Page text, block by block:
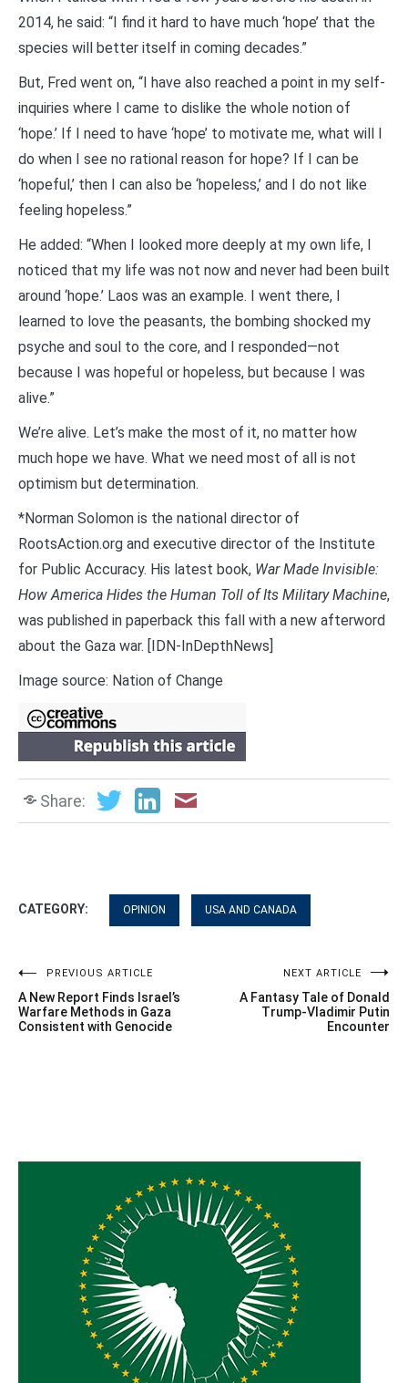
2014, he said: “I find it hard to have much ‘hope’ that the
species will better itself in coming decades.”
But, Fred went on, “I have also reached a point in my self-
inquiries where I came to dislike the whole notion of
‘hope.’ If I need to have ‘hope’ to motivate me, what will I
do when I see no rational reason for hope? If I can be
‘hopeful,’ then I can also be ‘hopeless,’ and I do not like
feeling hopeless.”
He added: “When I looked more deeply at my own life, I
noticed that my life was not now and never had been built
around ‘hope.’ Laos was an example. I went there, I
learned to love the peasants, the bombing shocked my
psyche and soul to the core, and I responded—not
because I was hopeful or hopeless, but because I was
alive.”
We’re alive. Let’s make the most of it, no matter how
much hope we have. What we need most of all is not
optimism but determination.
*Norman Solomon is the national director of
RootsAction.org and executive director of the Institute
for Public Accuracy. His latest book, War Made Invisible:
How America Hides the Human Toll of Its Military Machine,
was published in paperback this fall with a new afterword
about the Gaza war. [IDN-InDepthNews]
Image source: Nation of Change
Share:
CATEGORY: OPINION USA AND CANADA
Post
navigation
PREVIOUS ARTICLE
A New Report Finds Israel’s
Warfare Methods in Gaza
Consistent with Genocide
NEXT ARTICLE
A Fantasy Tale of Donald
Trump-Vladimir Putin
Encounter